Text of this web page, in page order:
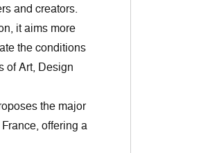
and creators.
it aims more
the conditions
of Art, Design
the major
offering a